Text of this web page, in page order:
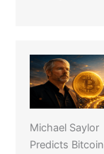
Michael Saylor
Predicts Bitcoin